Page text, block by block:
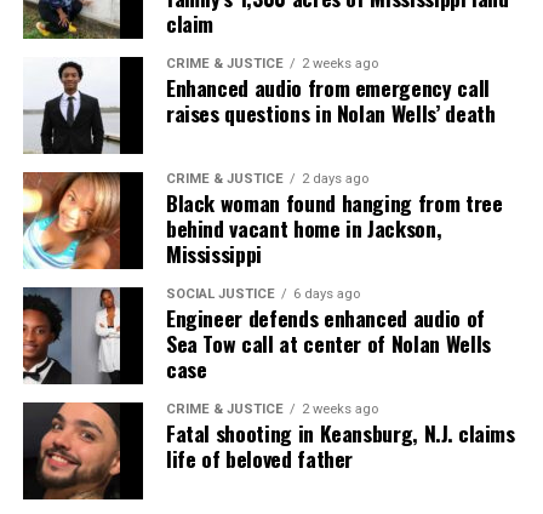
claim
CRIME & JUSTICE 2 weeks ago
Enhanced audio from emergency call
raises questions in Nolan Wells’ death
CRIME & JUSTICE 2 days ago
Black woman found hanging from tree
behind vacant home in Jackson,
Mississippi
SOCIAL JUSTICE 6 days ago
Engineer defends enhanced audio of
Sea Tow call at center of Nolan Wells
case
CRIME & JUSTICE 2 weeks ago
Fatal shooting in Keansburg, N.J. claims
life of beloved father